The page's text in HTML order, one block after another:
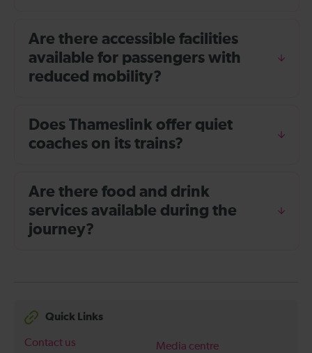
Are there accessible facilities
available for passengers with
reduced mobility?
Does Thameslink offer quiet
coaches on its trains?
Are there food and drink
services available during the
journey?
Quick Links
Contact us
Media centre